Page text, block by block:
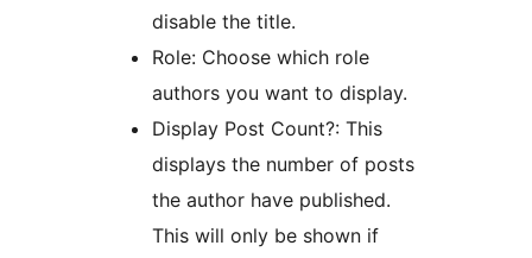
disable the title.
Role: Choose which role
authors you want to display.
Display Post Count?: This
displays the number of posts
the author have published.
This will only be shown if